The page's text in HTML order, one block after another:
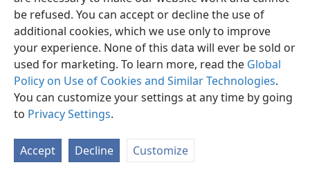
be refused. You can accept or decline the use of
additional cookies, which we use only to improve
your experience. None of this data will ever be sold or
used for marketing. To learn more, read the Global
Policy on Use of Cookies and Similar Technologies.
You can customize your settings at any time by going
to Privacy Settings.
Accept Decline Customize
Gebruiksvoorwaardes Privaatheidsbeleid
Privaatheidsinstellings
JW.ORG